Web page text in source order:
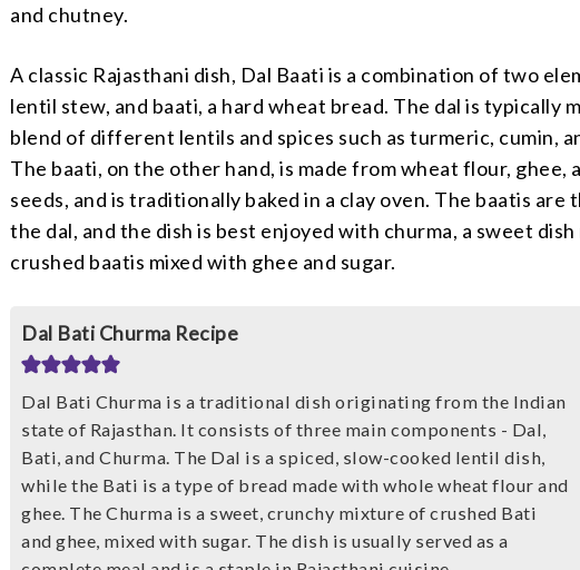
and chutney.
A classic Rajasthani dish, Dal Baati is a combination of two
lentil stew, and baati, a hard wheat bread. The dal is typically
blend of different lentils and spices such as turmeric, cumin,
The baati, on the other hand, is made from wheat flour, ghee,
seeds, and is traditionally baked in a clay oven. The baatis are
the dal, and the dish is best enjoyed with churma, a sweet dish
crushed baatis mixed with ghee and sugar.
Dal Bati Churma Recipe
Dal Bati Churma is a traditional dish originating from the Indian
state of Rajasthan. It consists of three main components - Dal,
Bati, and Churma. The Dal is a spiced, slow-cooked lentil dish,
while the Bati is a type of bread made with whole wheat flour and
ghee. The Churma is a sweet, crunchy mixture of crushed Bati
and ghee, mixed with sugar. The dish is usually served as a